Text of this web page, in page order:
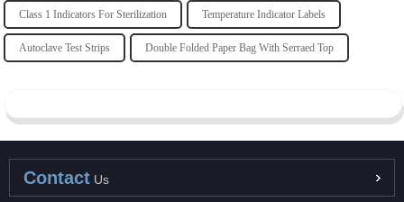
Class 1 Indicators For Sterilization Temperature Indicator Labels
Autoclave Test Strips Double Folded Paper Bag With Serraed Top
Contact Us